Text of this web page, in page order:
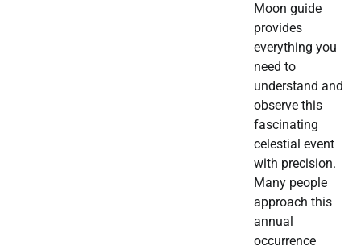
Moon guide
provides
everything you
need to
understand and
observe this
fascinating
celestial event
with precision.
Many people
approach this
annual
occurrence